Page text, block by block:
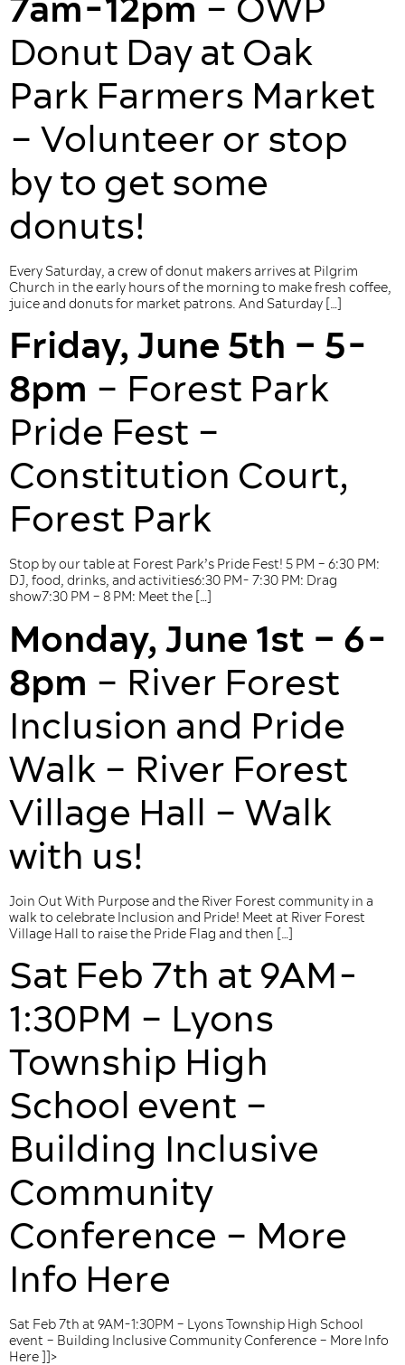
7am-12pm – OWP
Donut Day at Oak
Park Farmers Market
– Volunteer or stop
by to get some
donuts!
Every Saturday, a crew of donut makers arrives at Pilgrim
Church in the early hours of the morning to make fresh coffee,
juice and donuts for market patrons. And Saturday […]
Friday, June 5th – 5-
8pm – Forest Park
Pride Fest –
Constitution Court,
Forest Park
Stop by our table at Forest Park’s Pride Fest! 5 PM – 6:30 PM:
DJ, food, drinks, and activities6:30 PM- 7:30 PM: Drag
show7:30 PM – 8 PM: Meet the […]
Monday, June 1st – 6-
8pm – River Forest
Inclusion and Pride
Walk – River Forest
Village Hall – Walk
with us!
Join Out With Purpose and the River Forest community in a
walk to celebrate Inclusion and Pride! Meet at River Forest
Village Hall to raise the Pride Flag and then […]
Sat Feb 7th at 9AM-
1:30PM – Lyons
Township High
School event –
Building Inclusive
Community
Conference – More
Info Here
Sat Feb 7th at 9AM-1:30PM – Lyons Township High School
event – Building Inclusive Community Conference – More Info
Here ]]>